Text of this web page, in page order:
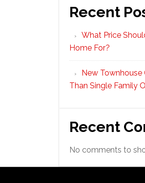
Recent
What Price
Home For?
New Townhouse
Than Single Family
Recent
No comments to